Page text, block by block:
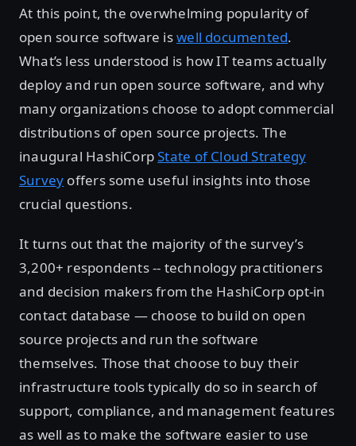
At this point, the overwhelming popularity of
open source software iswell documented.
What’s less understood is how IT teams actually
deploy and run open source software, and why
many organizations choose to adopt commercial
distributions of open source projects. The
inaugural HashiCorpState of Cloud Strategy
Survey offers some useful insights into those
crucial questions.
It turns out that the majority of the survey’s
3,200+ respondents -- technology practitioners
and decision makers from the HashiCorp opt-in
contact database — choose to build on open
source projects and run the software
themselves. Those that choose to buy their
infrastructure tools typically do so in search of
support, compliance, and management features
as well as to make the software easier to use